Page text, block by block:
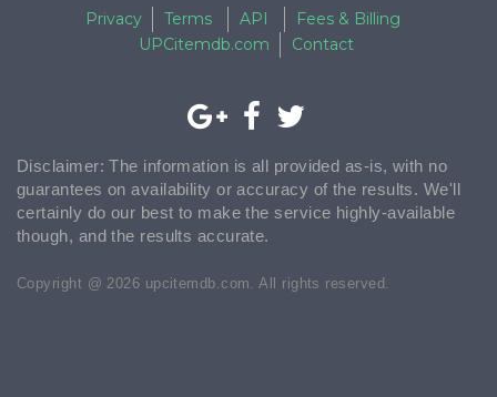
Privacy Terms API
Fees & Billing
UPCitemdb.com
Contact
Disclaimer: The information is all provided as-is, with no
guarantees on availability or accuracy of the results. We'll
certainly do our best to make the service highly-available
though, and the results accurate.
Copyright @ 2026 upcitemdb.com. All rights reserved.